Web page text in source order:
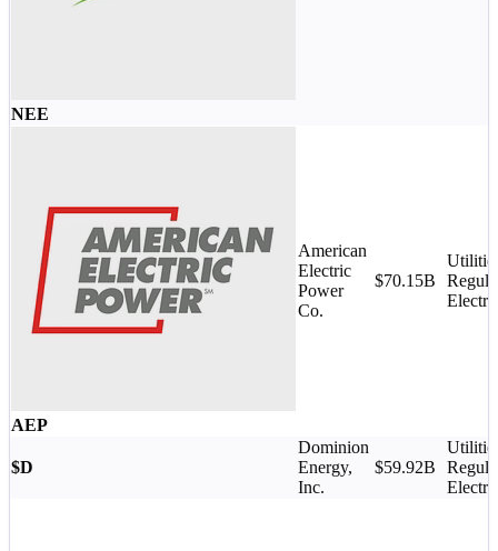
NEE
AEP
American
Electric
Power
Co.
$70.15B
$D
Dominion
Energy,
Inc.
$59.92B